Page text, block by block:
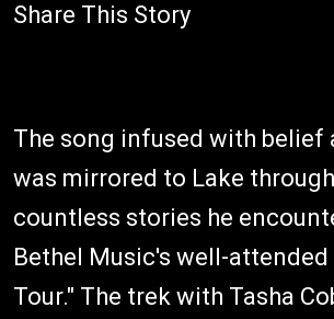
Share This Story
The song infused with belief
was mirrored to Lake
countless stories he
Bethel Music's well-
Tour." The trek with Tasha